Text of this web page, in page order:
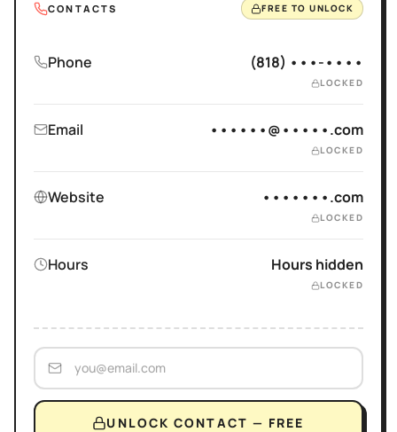
CONTACTS FREE TO UNLOCK
Phone (818) •••-••••
LOCKED
Email ••••••@•••••.com
LOCKED
Website •••••••.com
LOCKED
Hours Hours hidden
LOCKED
UNLOCK CONTACT — FREE